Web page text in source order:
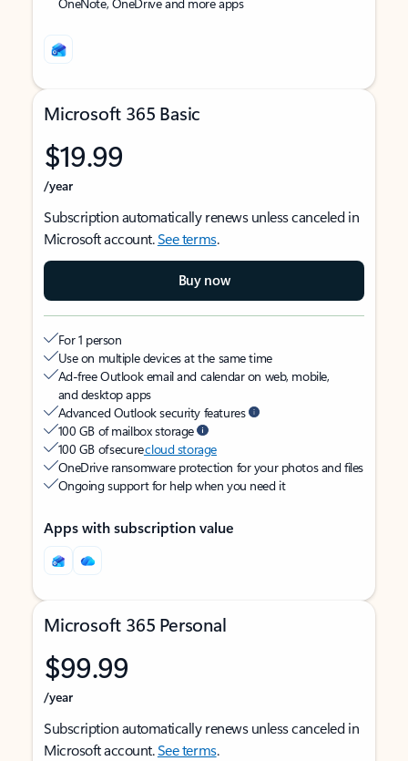
Microsoft 365 Basic
$19.99
/year
Subscription automatically renews unless canceled in
Microsoft account.See terms.
Buy now
For 1 person
Use on multiple devices at the same time
Ad-free Outlook email and calendar on web, mobile,
and desktop apps
Advanced Outlook security features
100 GB of mailbox storage
100 GB of securecloud storage
OneDrive ransomware protection for your photos and files
Ongoing support for help when you need it
Apps with subscription value
Microsoft 365 Personal
$99.99
/year
Subscription automatically renews unless canceled in
Microsoft account.See terms.